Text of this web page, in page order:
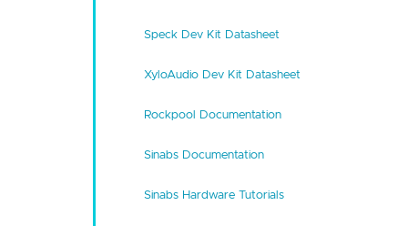
Speck Dev Kit Datasheet
XyloAudio Dev Kit Datasheet
Rockpool Documentation
Sinabs Documentation
Sinabs Hardware Tutorials